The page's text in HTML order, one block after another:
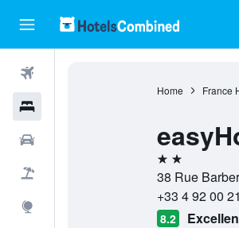
Home France
2 stars
38 Rue
+33 4 92 00
8.2